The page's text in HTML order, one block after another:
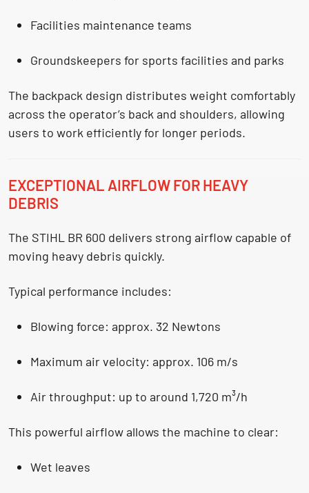
Facilities maintenance teams
Groundskeepers for sports facilities and parks
The backpack design distributes weight comfortably
across the operator’s back and shoulders, allowing
users to work efficiently for longer periods.
EXCEPTIONAL AIRFLOW FOR HEAVY
DEBRIS
The STIHL BR 600 delivers strong airflow capable of
moving heavy debris quickly.
Typical performance includes:
Blowing force: approx. 32 Newtons
Maximum air velocity: approx. 106 m/s
Air throughput: up to around 1,720 m³/h
This powerful airflow allows the machine to clear:
Wet leaves